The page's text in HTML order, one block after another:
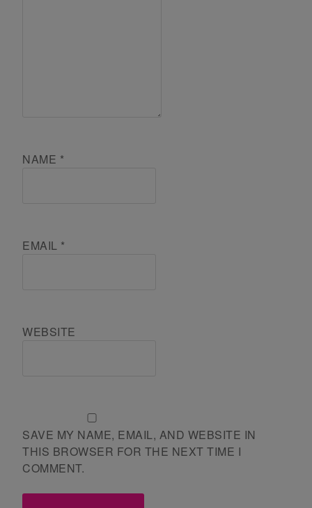
NAME *
EMAIL *
WEBSITE
SAVE MY NAME, EMAIL, AND WEBSITE IN
THIS BROWSER FOR THE NEXT TIME I
COMMENT.